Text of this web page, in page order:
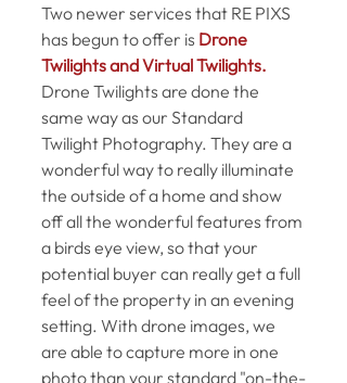
Two newer services that RE PIXS
has begun to offer is Drone
Twilights and Virtual Twilights.
Drone Twilights are done the
same way as our Standard
Twilight Photography. They are a
wonderful way to really illuminate
the outside of a home and show
off all the wonderful features from
a birds eye view, so that your
potential buyer can really get a full
feel of the property in an evening
setting. With drone images, we
are able to capture more in one
photo than your standard "on-the-